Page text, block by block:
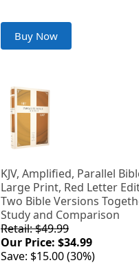
Buy Now
KJV, Amplified, Parallel
Large Print, Red Letter
Two Bible Versions
Study and Comparison
Retail: $49.99
Our Price: $34.99
Save: $15.00 (30%)